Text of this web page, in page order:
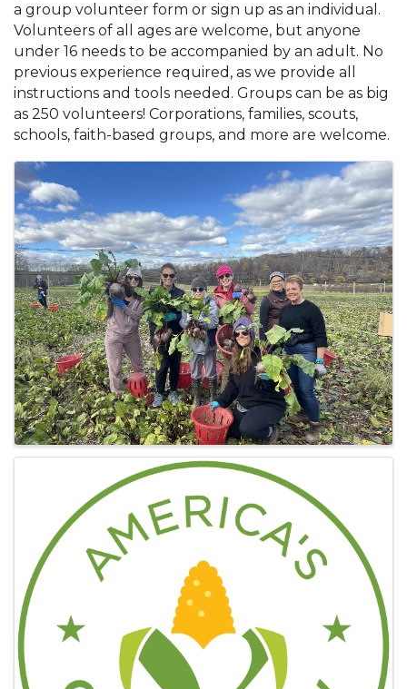
a group volunteer form or sign up as an individual.
Volunteers of all ages are welcome, but anyone
under 16 needs to be accompanied by an adult. No
previous experience required, as we provide all
instructions and tools needed. Groups can be as big
as 250 volunteers! Corporations, families, scouts,
schools, faith-based groups, and more are welcome.
Images